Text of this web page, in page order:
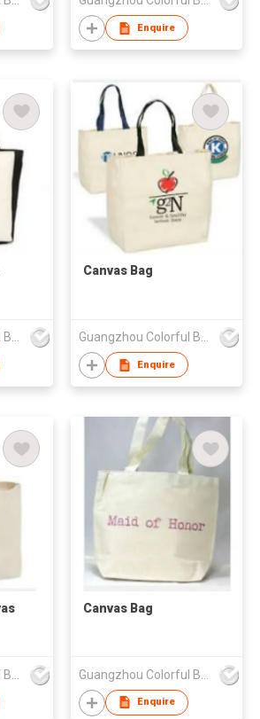
Enquire
Guangzhou Colorful Bag Co., Ltd.
Canvas Bag
Guangzhou Colorful Bag Co., Ltd.
Enquire
Canvas Bag
Enquire